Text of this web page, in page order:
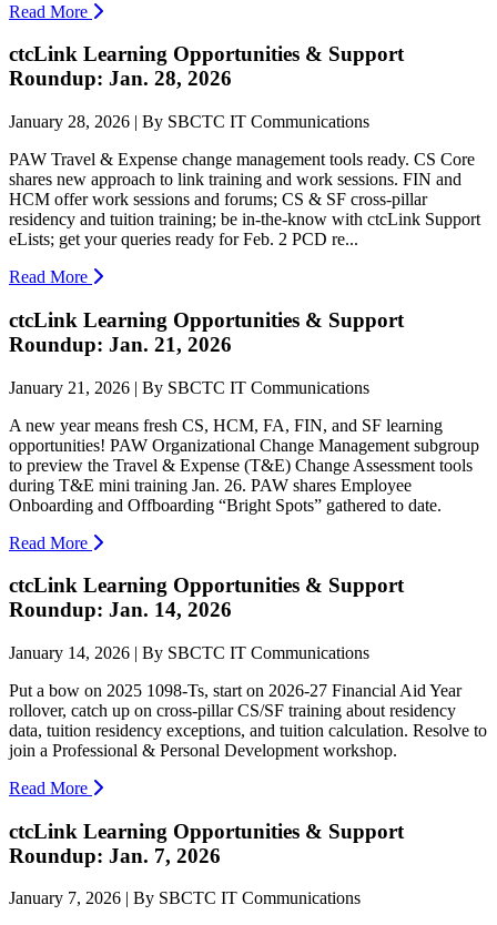
Read More
ctcLink Learning Opportunities & Support
Roundup: Jan. 28, 2026
January 28, 2026 | By SBCTC IT Communications
PAW Travel & Expense change management tools ready. CS Core
shares new approach to link training and work sessions. FIN and
HCM offer work sessions and forums; CS & SF cross-pillar
residency and tuition training; be in-the-know with ctcLink Support
eLists; get your queries ready for Feb. 2 PCD re...
Read More
ctcLink Learning Opportunities & Support
Roundup: Jan. 21, 2026
January 21, 2026 | By SBCTC IT Communications
A new year means fresh CS, HCM, FA, FIN, and SF learning
opportunities! PAW Organizational Change Management subgroup
to preview the Travel & Expense (T&E) Change Assessment tools
during T&E mini training Jan. 26. PAW shares Employee
Onboarding and Offboarding “Bright Spots” gathered to date.
Read More
ctcLink Learning Opportunities & Support
Roundup: Jan. 14, 2026
January 14, 2026 | By SBCTC IT Communications
Put a bow on 2025 1098-Ts, start on 2026-27 Financial Aid Year
rollover, catch up on cross-pillar CS/SF training about residency
data, tuition residency exceptions, and tuition calculation. Resolve to
join a Professional & Personal Development workshop.
Read More
ctcLink Learning Opportunities & Support
Roundup: Jan. 7, 2026
January 7, 2026 | By SBCTC IT Communications